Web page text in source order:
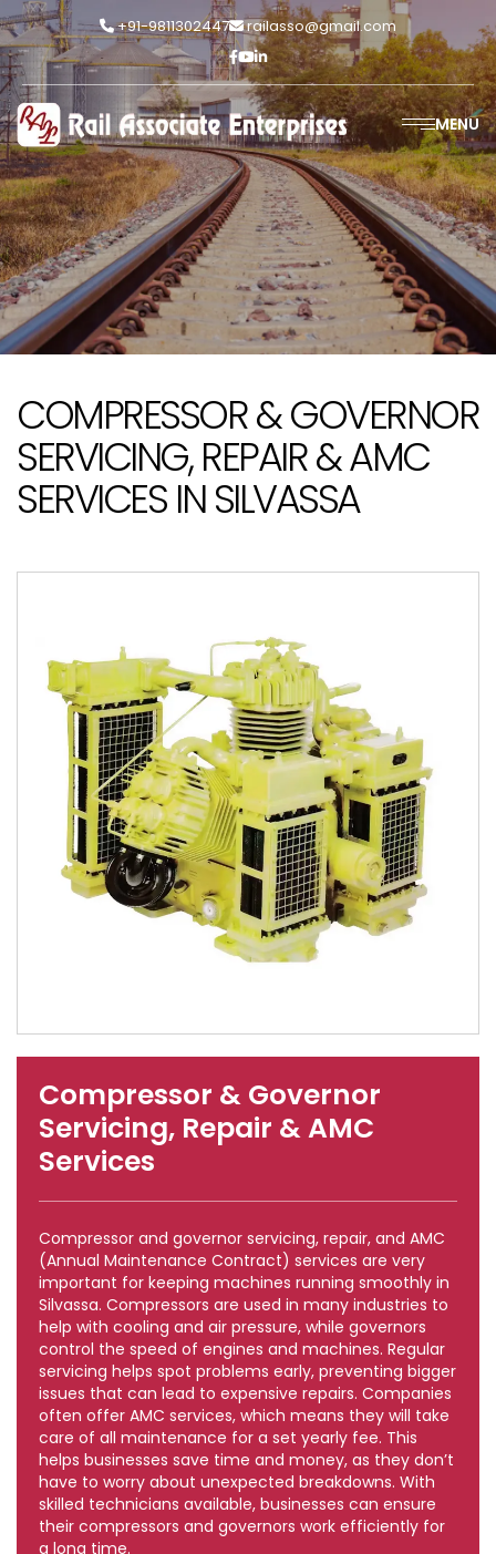
+91-9811302447 railasso@gmail.com
MENU
COMPRESSOR & GOVERNOR
SERVICING, REPAIR & AMC
SERVICES IN SILVASSA
Compressor & Governor
Servicing, Repair & AMC
Services
Compressor and governor servicing, repair, and AMC
(Annual Maintenance Contract) services are very
important for keeping machines running smoothly in
Silvassa. Compressors are used in many industries to
help with cooling and air pressure, while governors
control the speed of engines and machines. Regular
servicing helps spot problems early, preventing bigger
issues that can lead to expensive repairs. Companies
often offer AMC services, which means they will take
care of all maintenance for a set yearly fee. This
helps businesses save time and money, as they don’t
have to worry about unexpected breakdowns. With
skilled technicians available, businesses can ensure
their compressors and governors work efficiently for
a long time.